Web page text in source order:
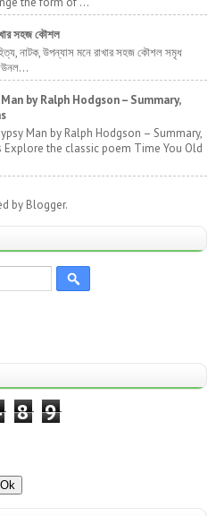
সহজ কৌশল
নাটক, উপন্যাস মনে রাখার সহজ কৌশল সমৃধ
by Ralph Hodgson – Summary,
Man by Ralph Hodgson – Summary,
the classic poem Time You Old
by Blogger.
8 9